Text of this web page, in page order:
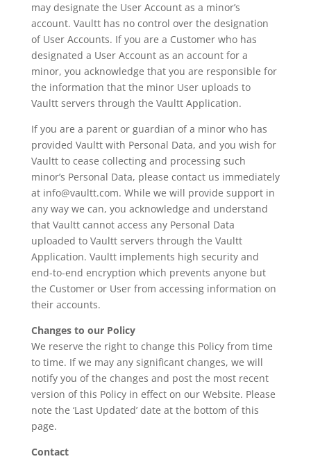
may designate the User Account as a minor’s
account. Vaultt has no control over the designation
of User Accounts. If you are a Customer who has
designated a User Account as an account for a
minor, you acknowledge that you are responsible for
the information that the minor User uploads to
Vaultt servers through the Vaultt Application.
If you are a parent or guardian of a minor who has
provided Vaultt with Personal Data, and you wish for
Vaultt to cease collecting and processing such
minor’s Personal Data, please contact us immediately
at info@vaultt.com. While we will provide support in
any way we can, you acknowledge and understand
that Vaultt cannot access any Personal Data
uploaded to Vaultt servers through the Vaultt
Application. Vaultt implements high security and
end-to-end encryption which prevents anyone but
the Customer or User from accessing information on
their accounts.
Changes to our Policy
We reserve the right to change this Policy from time
to time. If we may any significant changes, we will
notify you of the changes and post the most recent
version of this Policy in effect on our Website. Please
note the ‘Last Updated’ date at the bottom of this
page.
Contact